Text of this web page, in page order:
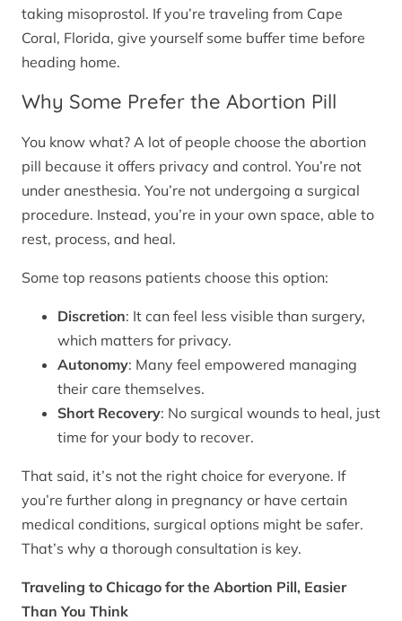
taking misoprostol. If you’re traveling from Cape
Coral, Florida, give yourself some buffer time before
heading home.
Why Some Prefer the Abortion Pill
You know what? A lot of people choose the abortion
pill because it offers privacy and control. You’re not
under anesthesia. You’re not undergoing a surgical
procedure. Instead, you’re in your own space, able to
rest, process, and heal.
Some top reasons patients choose this option:
Discretion: It can feel less visible than surgery,
which matters for privacy.
Autonomy: Many feel empowered managing
their care themselves.
Short Recovery: No surgical wounds to heal, just
time for your body to recover.
That said, it’s not the right choice for everyone. If
you’re further along in pregnancy or have certain
medical conditions, surgical options might be safer.
That’s why a thorough consultation is key.
Traveling to Chicago for the Abortion Pill, Easier
Than You Think